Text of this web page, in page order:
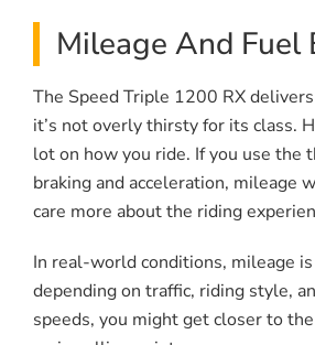
Mileage And Fuel
The Speed Triple 1200 RX
it’s not overly thirsty for its class.
lot on how you ride. If you use the
braking and acceleration, mileage
care more about the riding
In real-world conditions, mileage
depending on traffic, riding style,
speeds, you might get closer to